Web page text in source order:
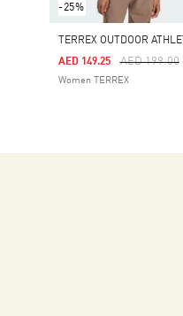
-25%
Price
AED 199.00
AED 149.25
Women TERREX